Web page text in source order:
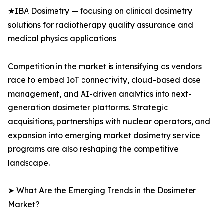
★IBA Dosimetry — focusing on clinical dosimetry
solutions for radiotherapy quality assurance and
medical physics applications
Competition in the market is intensifying as vendors
race to embed IoT connectivity, cloud-based dose
management, and AI-driven analytics into next-
generation dosimeter platforms. Strategic
acquisitions, partnerships with nuclear operators, and
expansion into emerging market dosimetry service
programs are also reshaping the competitive
landscape.
➤ What Are the Emerging Trends in the Dosimeter
Market?